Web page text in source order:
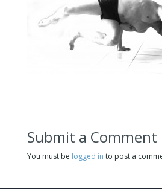
Submit a Comment
You must be logged in to post a